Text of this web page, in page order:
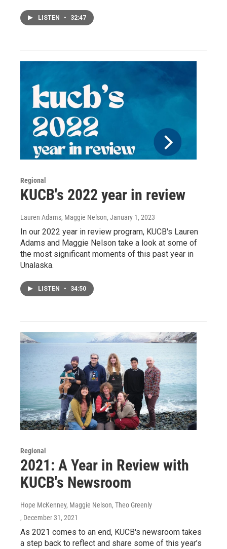
LISTEN • 32:47
Regional
KUCB's 2022 year in review
Lauren Adams, Maggie Nelson, January 1, 2023
In our 2022 year in review program, KUCB's Lauren
Adams and Maggie Nelson take a look at some of
the most significant moments of this past year in
Unalaska.
LISTEN • 34:50
Regional
2021: A Year in Review with
KUCB's Newsroom
Hope McKenney, Maggie Nelson, Theo Greenly
, December 31, 2021
As 2021 comes to an end, KUCB's newsroom takes
a step back to reflect and share some of this year’s